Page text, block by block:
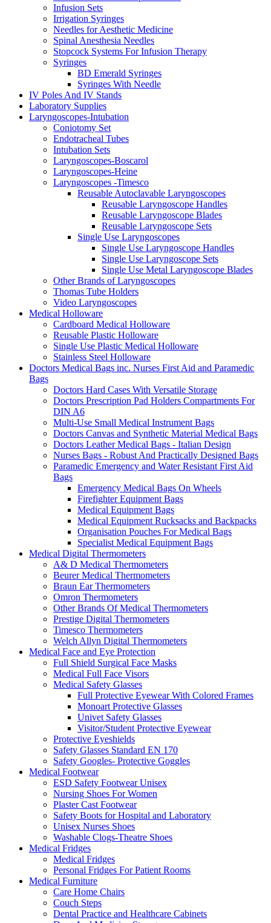
Infusion Sets
Irrigation Syringes
Needles for Aesthetic Medicine
Spinal Anesthesia Needles
Stopcock Systems For Infusion Therapy
Syringes
BD Emerald Syringes
Syringes With Needle
IV Poles And IV Stands
Laboratory Supplies
Laryngoscopes-Intubation
Coniotomy Set
Endotracheal Tubes
Intubation Sets
Laryngoscopes-Boscarol
Laryngoscopes-Heine
Laryngoscopes -Timesco
Reusable Autoclavable Laryngoscopes
Reusable Laryngoscope Handles
Reusable Laryngoscope Blades
Reusable Laryngoscope Sets
Single Use Laryngoscopes
Single Use Laryngoscope Handles
Single Use Laryngoscope Sets
Single Use Metal Laryngoscope Blades
Other Brands of Laryngoscopes
Thomas Tube Holders
Video Laryngoscopes
Medical Holloware
Cardboard Medical Holloware
Reusable Plastic Holloware
Single Use Plastic Medical Holloware
Stainless Steel Holloware
Doctors Medical Bags inc. Nurses First Aid and Paramedic
Bags
Doctors Hard Cases With Versatile Storage
Doctors Prescription Pad Holders Compartments For
DIN A6
Multi-Use Small Medical Instrument Bags
Doctors Canvas and Synthetic Material Medical Bags
Doctors Leather Medical Bags - Italian Design
Nurses Bags - Robust And Practically Designed Bags
Paramedic Emergency and Water Resistant First Aid
Bags
Emergency Medical Bags On Wheels
Firefighter Equipment Bags
Medical Equipment Bags
Medical Equipment Rucksacks and Backpacks
Organisation Pouches For Medical Bags
Specialist Medical Equipment Bags
Medical Digital Thermometers
A& D Medical Thermometers
Beurer Medical Thermometers
Braun Ear Thermometers
Omron Thermometers
Other Brands Of Medical Thermometers
Prestige Digital Thermometers
Timesco Thermometers
Welch Allyn Digital Thermometers
Medical Face and Eye Protection
Full Shield Surgical Face Masks
Medical Full Face Visors
Medical Safety Glasses
Full Protective Eyewear With Colored Frames
Monoart Protective Glasses
Univet Safety Glasses
Visitor/Student Protective Eyewear
Protective Eyeshields
Safety Glasses Standard EN 170
Safety Googles- Protective Goggles
Medical Footwear
ESD Safety Footwear Unisex
Nursing Shoes For Women
Plaster Cast Footwear
Safety Boots for Hospital and Laboratory
Unisex Nurses Shoes
Washable Clogs-Theatre Shoes
Medical Fridges
Medical Fridges
Personal Fridges For Patient Rooms
Medical Furniture
Care Home Chairs
Couch Steps
Dental Practice and Healthcare Cabinets